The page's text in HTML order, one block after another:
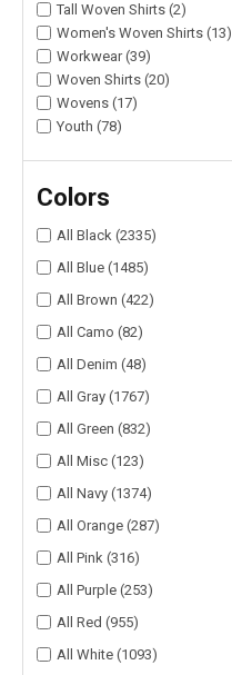
Tall Woven Shirts (2)
Women's Woven Shirts (13)
Workwear (39)
Woven Shirts (20)
Wovens (17)
Youth (78)
Colors
All Black (2335)
All Blue (1485)
All Brown (422)
All Camo (82)
All Denim (48)
All Gray (1767)
All Green (832)
All Misc (123)
All Navy (1374)
All Orange (287)
All Pink (316)
All Purple (253)
All Red (955)
All White (1093)